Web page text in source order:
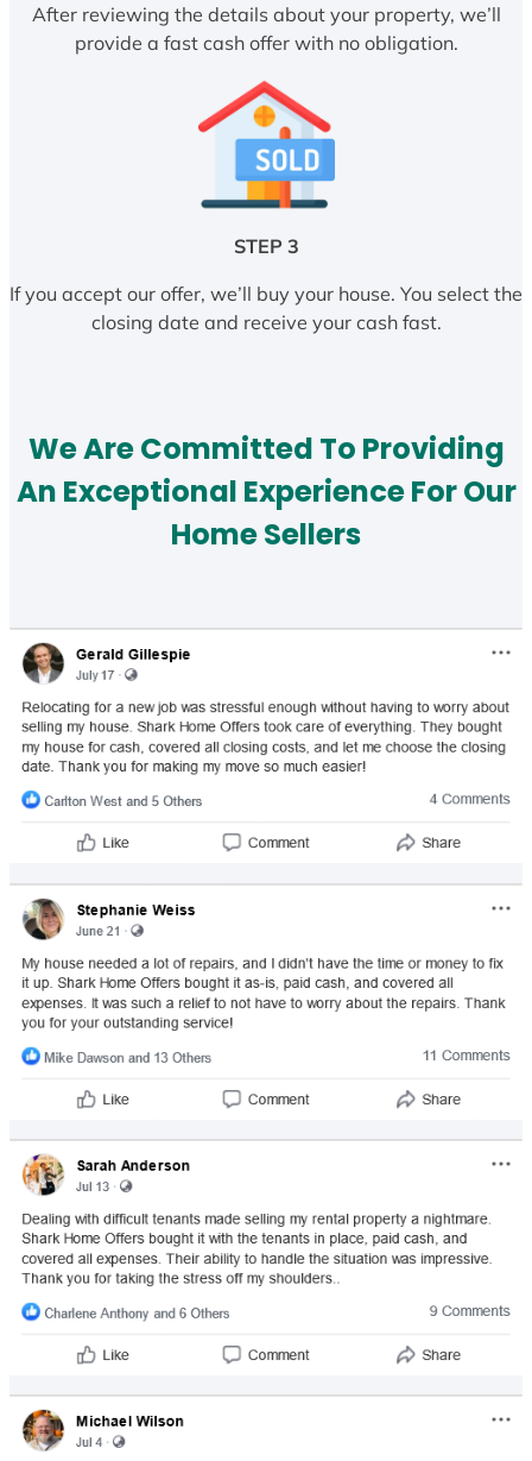
After reviewing the details about your property, we’ll
provide a fast cash offer with no obligation.
STEP 3
If you accept our offer, we’ll buy your house. You select the
closing date and receive your cash fast.
We Are Committed To Providing
An Exceptional Experience For Our
Home Sellers